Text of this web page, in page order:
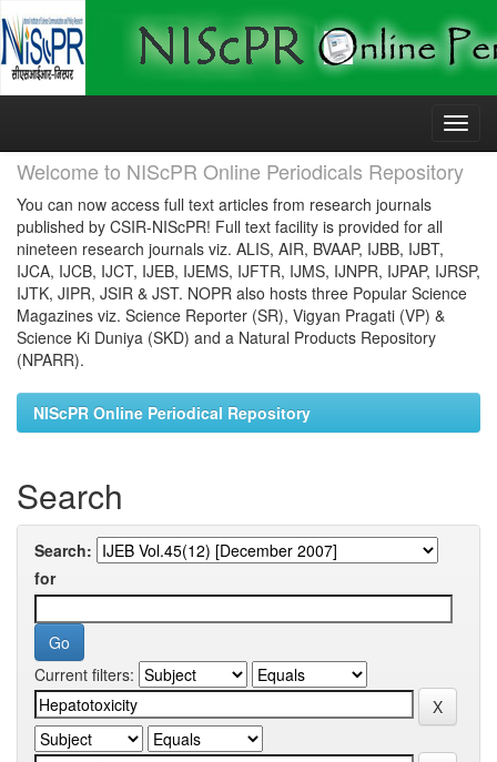
Skip
Welcome to NIScPR Online Periodicals Repository
You can now access full text articles from research journals
published by CSIR-NIScPR! Full text facility is provided for all
nineteen research journals viz. ALIS, AIR, BVAAP, IJBB, IJBT,
IJCA, IJCB, IJCT, IJEB, IJEMS, IJFTR, IJMS, IJNPR, IJPAP, IJRSP,
IJTK, JIPR, JSIR & JST. NOPR also hosts three Popular Science
Magazines viz. Science Reporter (SR), Vigyan Pragati (VP) &
Science Ki Duniya (SKD) and a Natural Products Repository
(NPARR).
NIScPR Online Periodical Repository
Search
Search:
for
Current filters: